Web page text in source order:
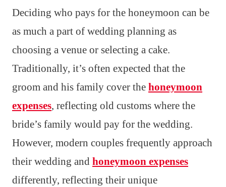
Deciding who pays for the honeymoon can be
as much a part of wedding planning as
choosing a venue or selecting a cake.
Traditionally, it’s often expected that the
groom and his family cover the honeymoon
expenses, reflecting old customs where the
bride’s family would pay for the wedding.
However, modern couples frequently approach
their wedding and honeymoon expenses
differently, reflecting their unique